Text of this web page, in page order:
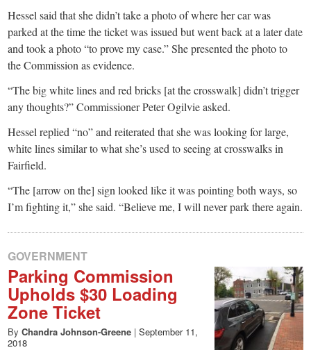
Hessel said that she didn’t take a photo of where her car was
parked at the time the ticket was issued but went back at a later date
and took a photo “to prove my case.” She presented the photo to
the Commission as evidence.
“The big white lines and red bricks [at the crosswalk] didn’t trigger
any thoughts?” Commissioner Peter Ogilvie asked.
Hessel replied “no” and reiterated that she was looking for large,
white lines similar to what she’s used to seeing at crosswalks in
Fairfield.
“The [arrow on the] sign looked like it was pointing both ways, so
I’m fighting it,” she said. “Believe me, I will never park there again.
GOVERNMENT
Parking Commission
Upholds $30 Loading
Zone Ticket
By Chandra Johnson-Greene | September 11,
2018